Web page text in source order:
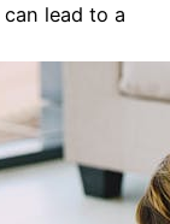
can lead to a